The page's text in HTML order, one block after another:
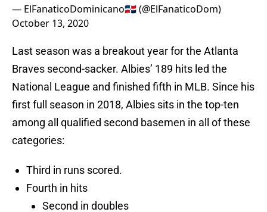
— ElFanaticoDominicano🇩🇴 (@ElFanaticoDom)
October 13, 2020
Last season was a breakout year for the Atlanta
Braves second-sacker. Albies’ 189 hits led the
National League and finished fifth in MLB. Since his
first full season in 2018, Albies sits in the top-ten
among all qualified second basemen in all of these
categories:
Third in runs scored.
Fourth in hits
Second in doubles